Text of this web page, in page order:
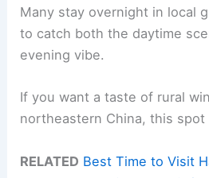
Many stay overnight in local
to catch both the daytime
evening vibe.
If you want a taste of rural
northeastern China, this spot
RELATED Best Time to Visit